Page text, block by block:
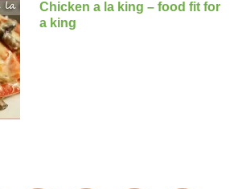
Chicken a la king – food fit for
a king